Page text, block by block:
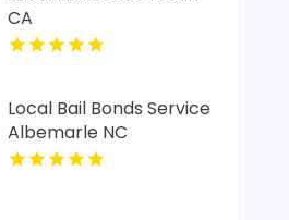
CA
Local Bail Bonds Service
Albemarle NC